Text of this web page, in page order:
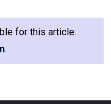
for this article.
.